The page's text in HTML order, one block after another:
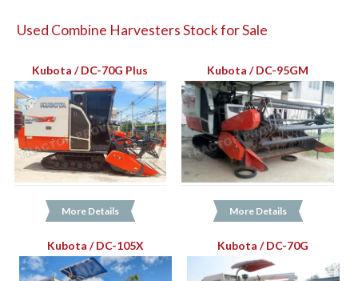
Used Combine Harvesters Stock for Sale
Kubota / DC-70G Plus
More Details
Kubota / DC-95GM
More Details
Kubota / DC-105X Kubota / DC-70G